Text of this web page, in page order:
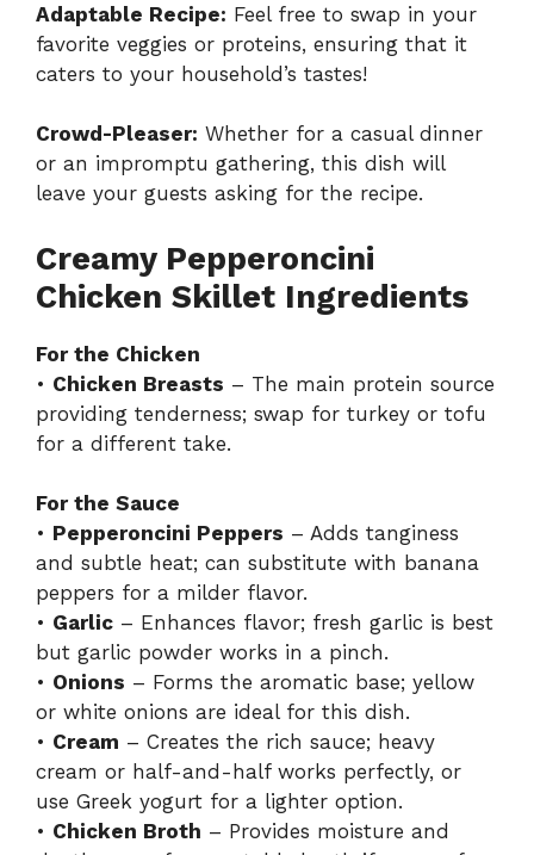
Adaptable Recipe: Feel free to swap in your
favorite veggies or proteins, ensuring that it
caters to your household’s tastes!
Crowd-Pleaser: Whether for a casual dinner
or an impromptu gathering, this dish will
leave your guests asking for the recipe.
Creamy Pepperoncini
Chicken Skillet Ingredients
For the Chicken
• Chicken Breasts – The main protein source
providing tenderness; swap for turkey or tofu
for a different take.
For the Sauce
• Pepperoncini Peppers – Adds tanginess
and subtle heat; can substitute with banana
peppers for a milder flavor.
• Garlic – Enhances flavor; fresh garlic is best
but garlic powder works in a pinch.
• Onions – Forms the aromatic base; yellow
or white onions are ideal for this dish.
• Cream – Creates the rich sauce; heavy
cream or half-and-half works perfectly, or
use Greek yogurt for a lighter option.
• Chicken Broth – Provides moisture and